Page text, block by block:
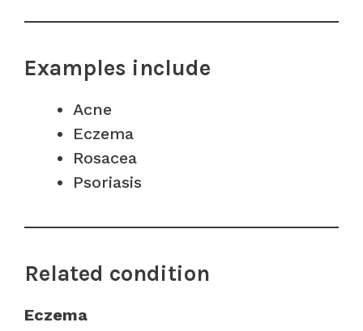
Examples include
Acne
Eczema
Rosacea
Psoriasis
Related condition
Eczema